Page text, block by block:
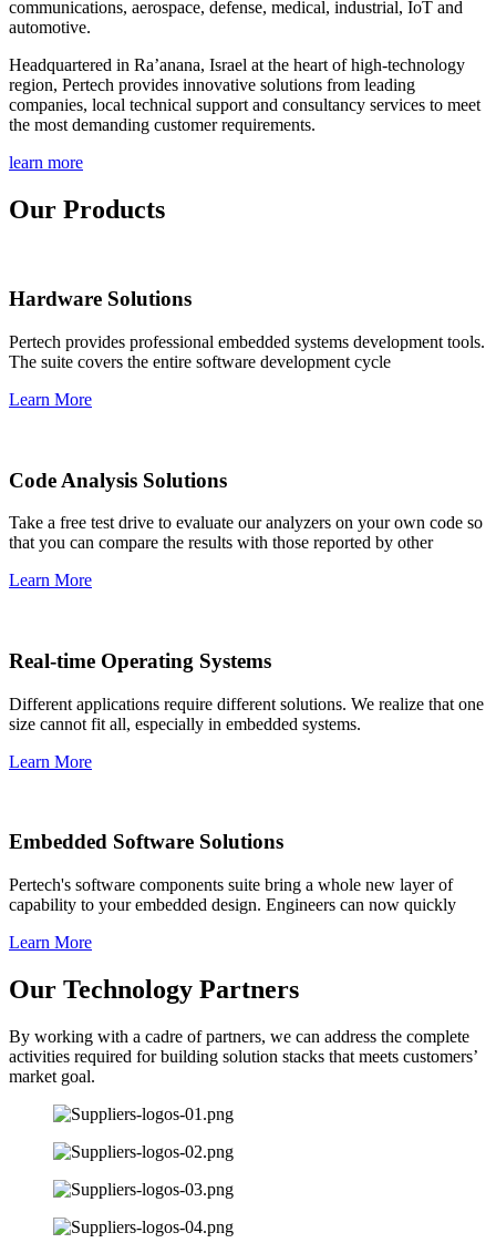
communications, aerospace, defense, medical, industrial, IoT and
automotive.
Headquartered in Ra’anana, Israel at the heart of high-technology
region, Pertech provides innovative solutions from leading
companies, local technical support and consultancy services to meet
the most demanding customer requirements.
learn more
Our Products
Hardware Solutions
Pertech provides professional embedded systems development tools.
The suite covers the entire software development cycle
Learn More
Code Analysis Solutions
Take a free test drive to evaluate our analyzers on your own code so
that you can compare the results with those reported by other
Learn More
Real-time Operating Systems
Different applications require different solutions. We realize that one
size cannot fit all, especially in embedded systems.
Learn More
Embedded Software Solutions
Pertech's software components suite bring a whole new layer of
capability to your embedded design. Engineers can now quickly
Learn More
Our Technology Partners
By working with a cadre of partners, we can address the complete
activities required for building solution stacks that meets customers’
market goal.